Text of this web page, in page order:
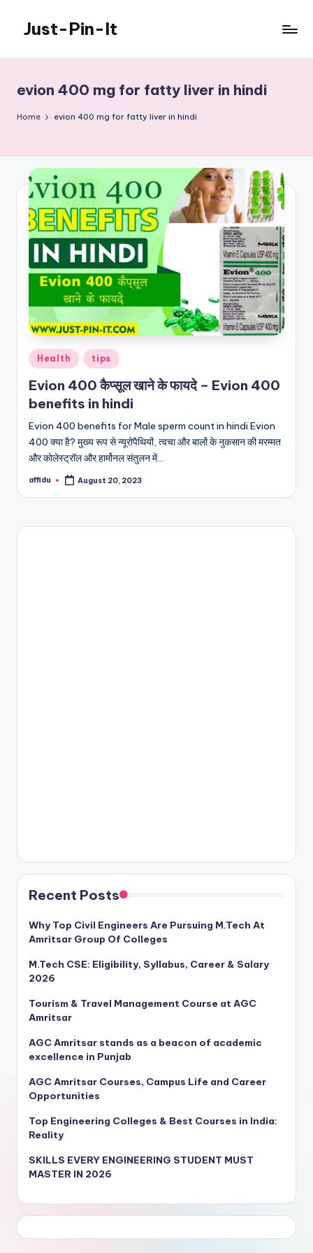
content
Just-Pin-It
evion 400 mg for fatty liver in hindi
Home evion 400 mg for fatty liver in hindi
Posted
in
Health tips
Evion 400 कैप्सूल खाने के फायदे – Evion 400
benefits in hindi
Evion 400 benefits for Male sperm count in hindi Evion
400 क्या है? मुख्य रूप से न्यूरोपैथियों, त्वचा और बालों के नुकसान की मरम्मत
और कोलेस्ट्रॉल और हार्मोनल संतुलन में…
Posted
affidu August 20, 2023
Recent Posts
Why Top Civil Engineers Are Pursuing M.Tech At
Amritsar Group Of Colleges
M.Tech CSE: Eligibility, Syllabus, Career & Salary
2026
Tourism & Travel Management Course at AGC
Amritsar
AGC Amritsar stands as a beacon of academic
excellence in Punjab
AGC Amritsar Courses, Campus Life and Career
Opportunities
Top Engineering Colleges & Best Courses in India:
Reality
SKILLS EVERY ENGINEERING STUDENT MUST
MASTER IN 2026